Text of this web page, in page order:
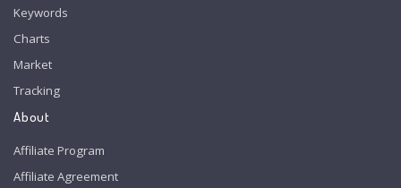
Keywords
Charts
Market
Tracking
About
Affiliate Program
Affiliate Agreement